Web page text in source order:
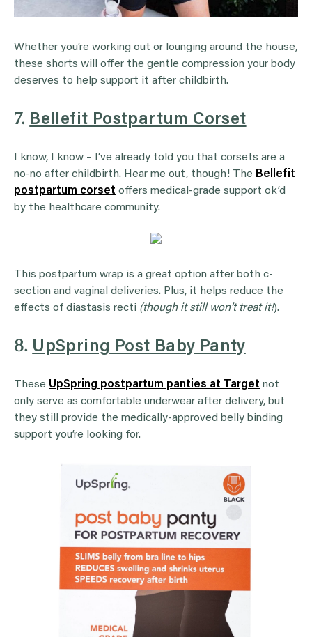
Whether you’re working out or lounging around the house,
these shorts will offer the gentle compression your body
deserves to help support it after childbirth.
7. Bellefit Postpartum Corset
I know, I know – I’ve already told you that corsets are a
no-no after childbirth. Hear me out, though! The Bellefit
postpartum corset offers medical-grade support ok’d
by the healthcare community.
This postpartum wrap is a great option after both c-
section and vaginal deliveries. Plus, it helps reduce the
effects of diastasis recti (though it still won’t treat it!).
8. UpSpring Post Baby Panty
These UpSpring postpartum panties at Target not
only serve as comfortable underwear after delivery, but
they still provide the medically-approved belly binding
support you’re looking for.